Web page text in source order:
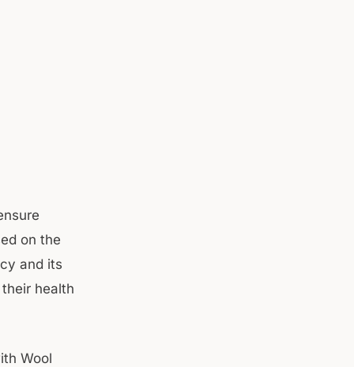
on the
and its
health
Wool